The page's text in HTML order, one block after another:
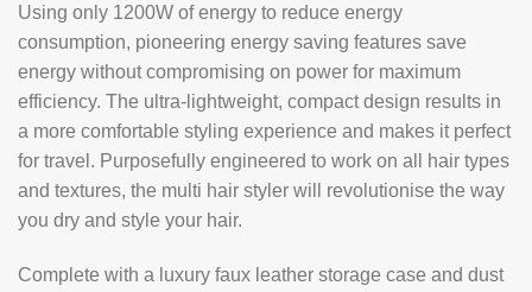
Using only 1200W of energy to reduce energy
consumption, pioneering energy saving features save
energy without compromising on power for maximum
efficiency. The ultra-lightweight, compact design results in
a more comfortable styling experience and makes it perfect
for travel. Purposefully engineered to work on all hair types
and textures, the multi hair styler will revolutionise the way
you dry and style your hair.
Complete with a luxury faux leather storage case and dust